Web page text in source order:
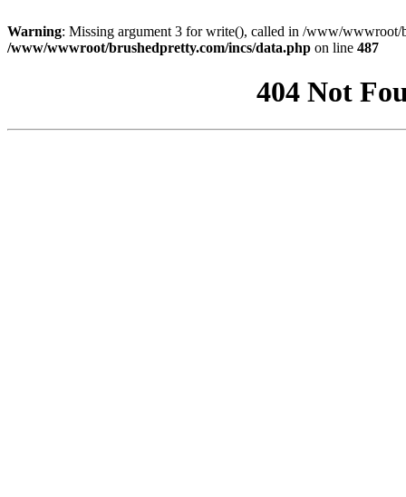
Warning: Missing argument 3 for write(), called in /www/wwwroot/
/www/wwwroot/brushedpretty.com/incs/data.php on line 487
404 Not